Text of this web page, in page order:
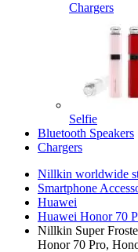
Chargers
Selfie
Bluetooth Speakers
Chargers
Nillkin worldwide
Smartphone
Huawei
Huawei Honor 70
Nillkin Super
Honor 70 Pro,